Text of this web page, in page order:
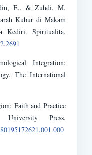
E., & Zuhdi, M.
Kubur di Makam
Kediri. Spiritualita,
Integration:
The International
Faith and Practice
Press.